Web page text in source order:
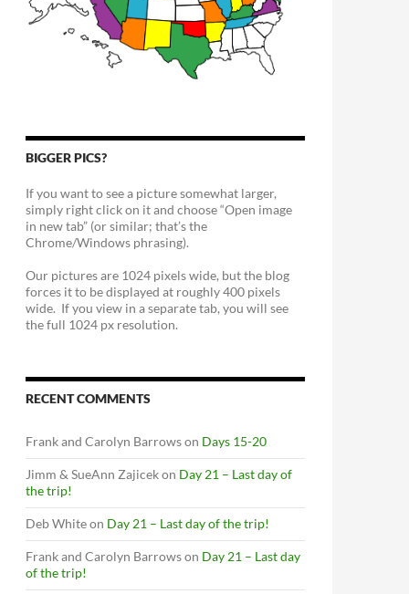
BIGGER PICS?
If you want to see a picture somewhat larger,
simply right click on it and choose “Open image
in new tab” (or similar; that’s the
Chrome/Windows phrasing).
Our pictures are 1024 pixels wide, but the blog
forces it to be displayed at roughly 400 pixels
wide. If you view in a separate tab, you will see
the full 1024 px resolution.
RECENT COMMENTS
Frank and Carolyn Barrowson Days 15-20
Jimm & SueAnn Zajicekon Day 21 – Last day of
the trip!
Deb Whiteon Day 21 – Last day of the trip!
Frank and Carolyn Barrowson Day 21 – Last day
of the trip!